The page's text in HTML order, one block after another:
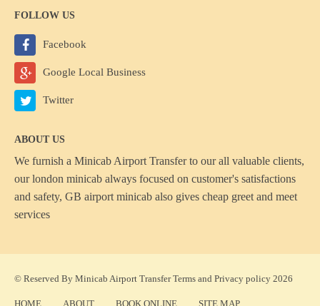
FOLLOW US
Facebook
Google Local Business
Twitter
ABOUT US
We furnish a Minicab Airport Transferto our all valuable clients,
our london minicab always focused on customer's satisfactions
and safety, GB airport minicab also gives cheap greet and meet
services
© Reserved By Minicab Airport TransferTerms and Privacy policy 2026
HOME ABOUT BOOK ONLINE SITE MAP